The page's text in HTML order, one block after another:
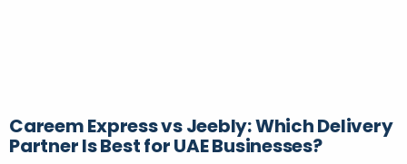
Careem Express vs Jeebly: Which Delivery
Partner Is Best for UAE Businesses?